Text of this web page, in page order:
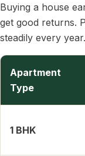
Buying a house
get good returns.
steadily every year.
Apartment
Type
1 BHK